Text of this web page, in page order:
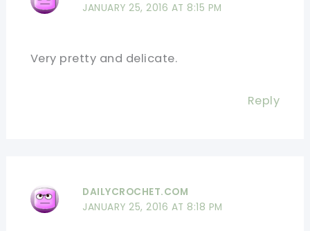
JANUARY 25, 2016 AT 8:15 PM
Very pretty and delicate.
Reply
DAILYCROCHET.COM
JANUARY 25, 2016 AT 8:18 PM